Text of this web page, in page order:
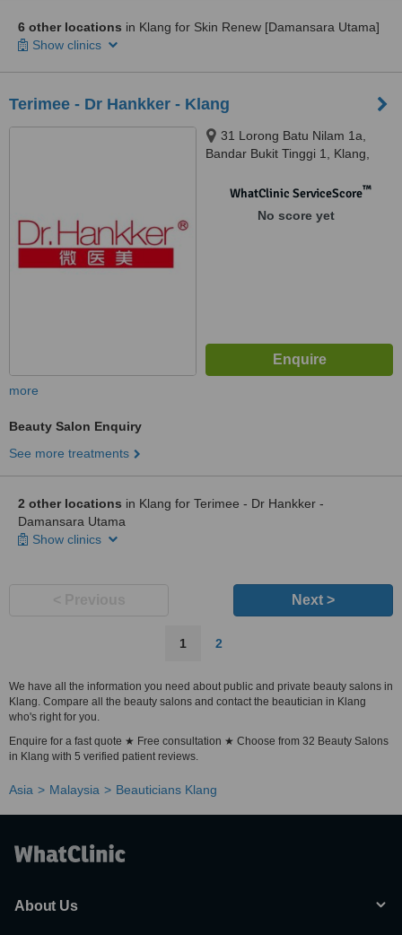
6 other locations in Klang for Skin Renew [Damansara Utama]
Show clinics
Terimee - Dr Hankker - Klang
31 Lorong Batu Nilam 1a,
Bandar Bukit Tinggi 1, Klang,
WhatClinic ServiceScore™
No score yet
more
Beauty Salon Enquiry
See more treatments
2 other locations in Klang for Terimee - Dr Hankker -
Damansara Utama
Show clinics
Next >
1 2
We have all the information you need about public and private beauty salons in
Klang. Compare all the beauty salons and contact the beautician in Klang
who's right for you.
Enquire for a fast quote ★ Free consultation ★ Choose from 32 Beauty Salons
in Klang with 5 verified patient reviews.
Asia Malaysia Beauticians Klang
About Us